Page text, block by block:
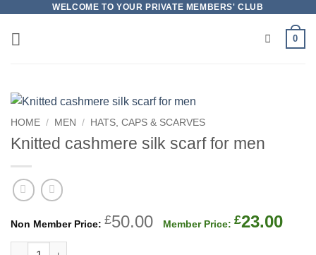
content
WELCOME TO YOUR PRIVATE MEMBERS' CLUB
0
HOME / MEN / HATS, CAPS & SCARVES
Knitted cashmere silk scarf for men
£50.00 Original £23.00
Knitted cashmere silk scarf for men quantity